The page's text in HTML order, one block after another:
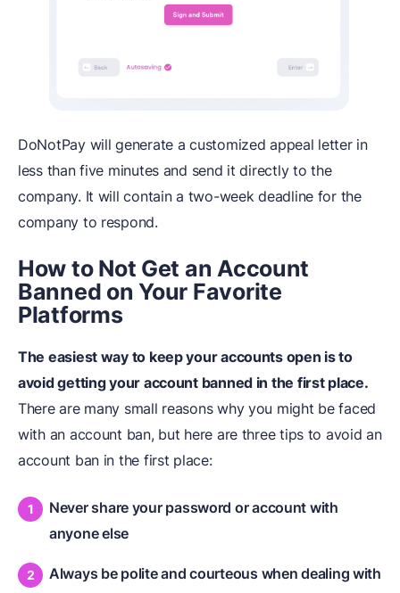
DoNotPay will generate a customized appeal letter in
less than five minutes and send it directly to the
company. It will contain a two-week deadline for the
company to respond.
How to Not Get an Account
Banned on Your Favorite
Platforms
The easiest way to keep your accounts open is to
avoid getting your account banned in the first place.
There are many small reasons why you might be faced
with an account ban, but here are three tips to avoid an
account ban in the first place:
Never share your password or account with
anyone else
Always be polite and courteous when dealing with